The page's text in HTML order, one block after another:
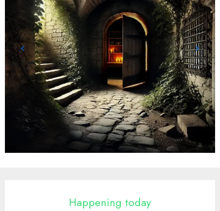
Happening today